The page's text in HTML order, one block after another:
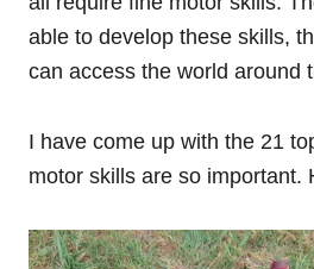
able to develop these skills,
can access the world around
I have come up with the 21
motor skills are so